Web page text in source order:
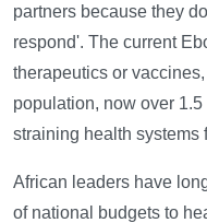
partners because they
respond'. The current
therapeutics or
population, now over
straining health systems
African leaders have
of national budgets to